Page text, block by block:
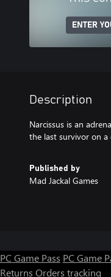
ENTER
Description
Narcissus is an
the last survivor on a
Published by
Mad Jackal Games
PC Game Pass PC Game
Returns Orders tracking